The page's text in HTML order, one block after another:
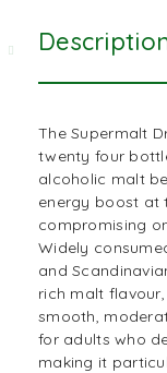
The Supermalt
twenty four
alcoholic malt
energy boost at
compromising
Widely
and
rich malt
smooth,
for adults who
making it